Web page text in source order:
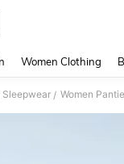
Women Clothing
Sleepwear / Women